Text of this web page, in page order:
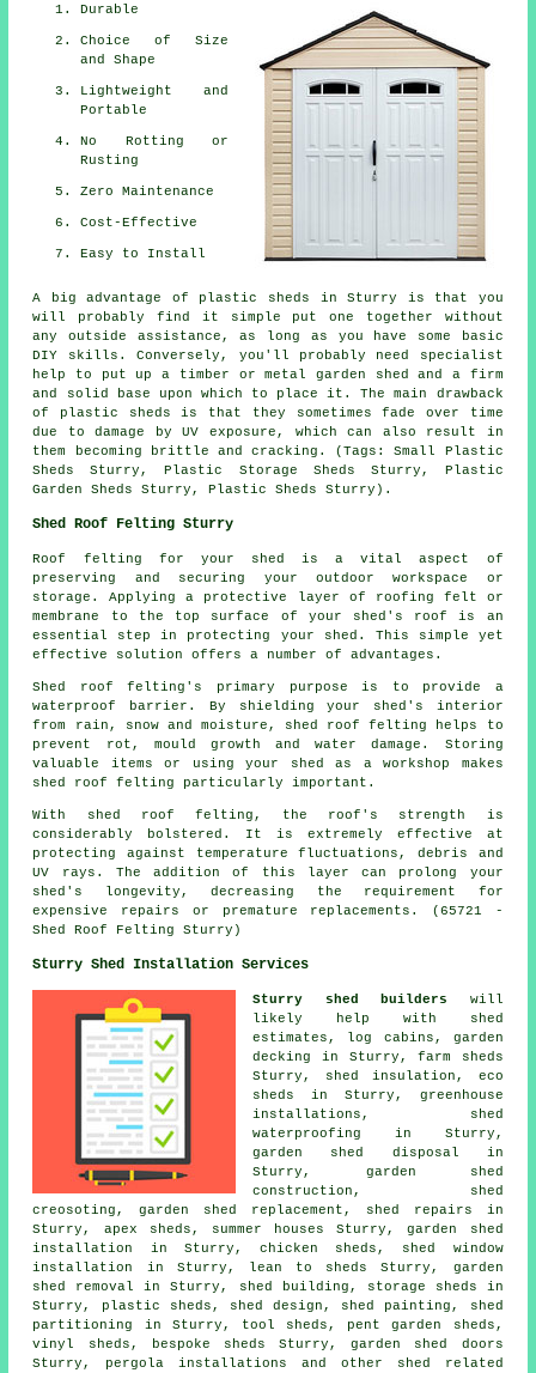
Durable
Choice of Size
and Shape
Lightweight and
Portable
No Rotting or
Rusting
Zero Maintenance
Cost-Effective
Easy to Install
A big advantage of plastic sheds in Sturry is that you
will probably find it simple put one together without
any outside assistance, as long as you have some basic
DIY skills. Conversely, you'll probably need specialist
help to put up a timber or metal garden shed and a firm
and solid base upon which to place it. The main drawback
of plastic sheds is that they sometimes fade over time
due to damage by UV exposure, which can also result in
them becoming brittle and cracking. (Tags: Small Plastic
Sheds Sturry, Plastic Storage Sheds Sturry, Plastic
Garden Sheds Sturry, Plastic Sheds Sturry).
Shed Roof Felting Sturry
Roof felting for your shed is a vital aspect of
preserving and securing your outdoor workspace or
storage. Applying a protective layer of roofing felt or
membrane to the top surface of your shed's roof is an
essential step in protecting your shed. This simple yet
effective solution offers a number of advantages.
Shed roof felting's primary purpose is to provide a
waterproof barrier. By shielding your shed's interior
from rain, snow and moisture, shed roof felting helps to
prevent rot, mould growth and water damage. Storing
valuable items or using your shed as a workshop makes
shed roof felting particularly important.
With shed roof felting , the roof's strength is
considerably bolstered. It is extremely effective at
protecting against temperature fluctuations, debris and
UV rays. The addition of this layer can prolong your
shed's longevity, decreasing the requirement for
expensive repairs or premature replacements. (65721 -
Shed Roof Felting Sturry)
Sturry Shed Installation Services
Sturry shed builders will
likely help with shed
estimates, log cabins, garden
decking in Sturry, farm sheds
Sturry, shed insulation, eco
sheds in Sturry, greenhouse
installations, shed
waterproofing in Sturry,
garden shed disposal in
Sturry, garden shed
construction, shed
creosoting, garden shed replacement, shed repairs in
Sturry, apex sheds, summer houses Sturry, garden shed
installation in Sturry, chicken sheds, shed window
installation in Sturry, lean to sheds Sturry, garden
shed removal in Sturry, shed building, storage sheds in
Sturry, plastic sheds, shed design, shed painting, shed
partitioning in Sturry, tool sheds, pent garden sheds,
vinyl sheds, bespoke sheds Sturry, garden shed doors
Sturry, pergola installations and other
shed related